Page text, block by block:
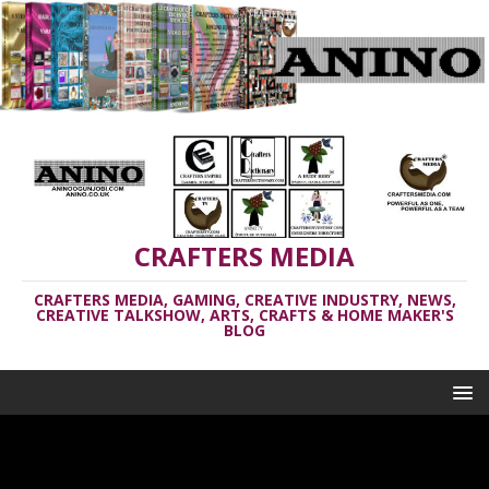
CRAFTERS MEDIA
CRAFTERS MEDIA, GAMING, CREATIVE INDUSTRY, NEWS,
CREATIVE TALKSHOW, ARTS, CRAFTS & HOME MAKER'S
BLOG